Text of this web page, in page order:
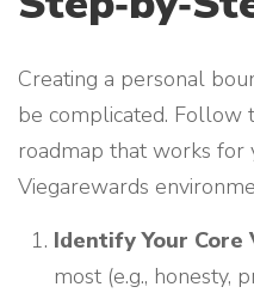
Creating a personal
be complicated. Follow
roadmap that works for
Viegarewards
Identify Your Core
most (e.g., honesty,